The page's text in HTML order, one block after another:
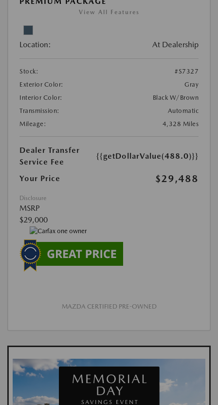
View All Features
Location: At Dealership
Stock:
#S7327
Exterior Color:
Gray
Interior Color:
Black W/Brown
Transmission:
Automatic
Mileage:
4,328 Miles
Dealer Transfer
Service Fee
{{getDollarValue(488.0)}}
Your Price $29,488
Disclosure
MSRP
$29,000
MAZDA CERTIFIED PRE-OWNED